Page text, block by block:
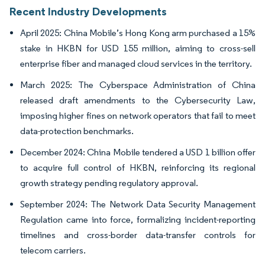
Recent Industry Developments
April 2025: China Mobile’s Hong Kong arm purchased a 15%
stake in HKBN for USD 155 million, aiming to cross-sell
enterprise fiber and managed cloud services in the territory.
March 2025: The Cyberspace Administration of China
released draft amendments to the Cybersecurity Law,
imposing higher fines on network operators that fail to meet
data-protection benchmarks.
December 2024: China Mobile tendered a USD 1 billion offer
to acquire full control of HKBN, reinforcing its regional
growth strategy pending regulatory approval.
September 2024: The Network Data Security Management
Regulation came into force, formalizing incident-reporting
timelines and cross-border data-transfer controls for
telecom carriers.